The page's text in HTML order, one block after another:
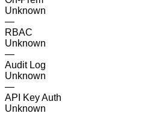
Unknown
—
RBAC
Unknown
—
Audit Log
Unknown
—
API Key Auth
Unknown